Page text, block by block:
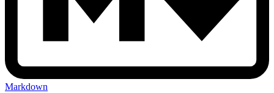
Markdown